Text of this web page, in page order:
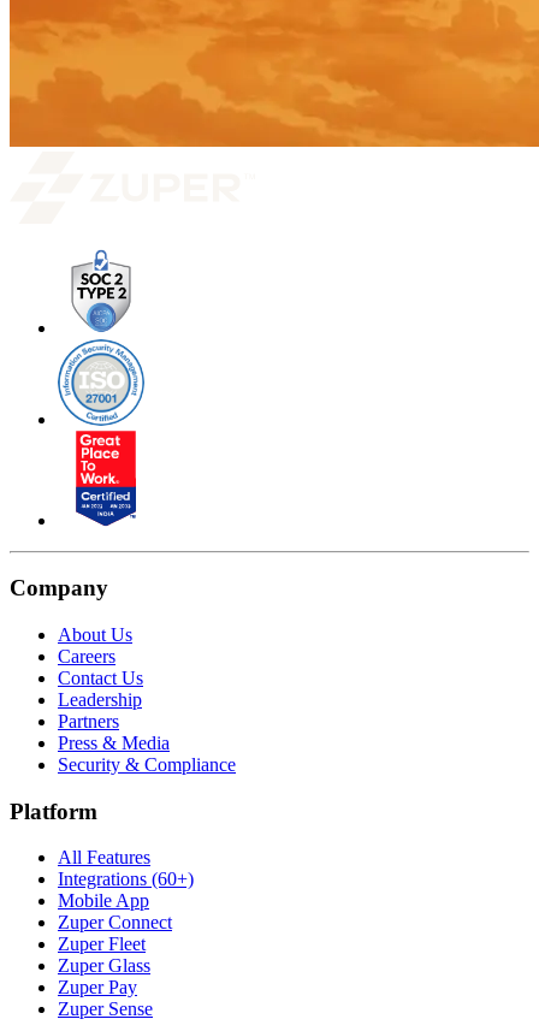
Company
About Us
Careers
Contact Us
Leadership
Partners
Press & Media
Security & Compliance
Platform
All Features
Integrations (60+)
Mobile App
Zuper Connect
Zuper Fleet
Zuper Glass
Zuper Pay
Zuper Sense